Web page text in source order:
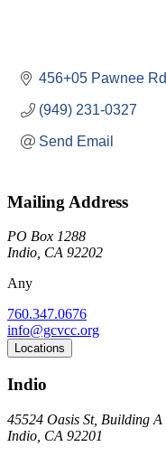
456+05 Pawnee Rd
(949) 231-0327
Send Email
Mailing Address
PO Box 1288
Indio, CA 92202
Any
760.347.0676
info@gcvcc.org
Locations
Indio
45524 Oasis St, Building A
Indio, CA 92201